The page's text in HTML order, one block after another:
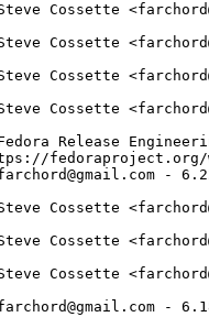
Cossette
Cossette
Cossette
Cossette
Release
-
Cossette
Cossette
Cossette
-